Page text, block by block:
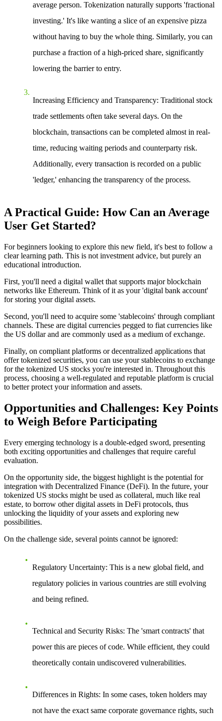
average person. Tokenization naturally supports 'fractional
investing.' It's like wanting a slice of an expensive pizza
without having to buy the whole thing. Similarly, you can
purchase a fraction of a high-priced share, significantly
lowering the barrier to entry.
Increasing Efficiency and Transparency: Traditional stock
trade settlements often take several days. On the
blockchain, transactions can be completed almost in real-
time, reducing waiting periods and counterparty risk.
Additionally, every transaction is recorded on a public
'ledger,' enhancing the transparency of the process.
A Practical Guide: How Can an Average
User Get Started?
For beginners looking to explore this new field, it's best to follow a
clear learning path. This is not investment advice, but purely an
educational introduction.
First, you'll need a digital wallet that supports major blockchain
networks like Ethereum. Think of it as your 'digital bank account'
for storing your digital assets.
Second, you'll need to acquire some 'stablecoins' through compliant
channels. These are digital currencies pegged to fiat currencies like
the US dollar and are commonly used as a medium of exchange.
Finally, on compliant platforms or decentralized applications that
offer tokenized securities, you can use your stablecoins to exchange
for the tokenized US stocks you're interested in. Throughout this
process, choosing a well-regulated and reputable platform is crucial
to better protect your information and assets.
Opportunities and Challenges: Key Points
to Weigh Before Participating
Every emerging technology is a double-edged sword, presenting
both exciting opportunities and challenges that require careful
evaluation.
On the opportunity side, the biggest highlight is the potential for
integration with Decentralized Finance (DeFi). In the future, your
tokenized US stocks might be used as collateral, much like real
estate, to borrow other digital assets in DeFi protocols, thus
unlocking the liquidity of your assets and exploring new
possibilities.
On the challenge side, several points cannot be ignored:
Regulatory Uncertainty: This is a new global field, and
regulatory policies in various countries are still evolving
and being refined.
Technical and Security Risks: The 'smart contracts' that
power this are pieces of code. While efficient, they could
theoretically contain undiscovered vulnerabilities.
Differences in Rights: In some cases, token holders may
not have the exact same corporate governance rights, such